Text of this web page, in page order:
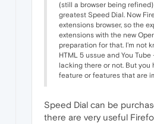
(still a browser being
greatest Speed Dial. Now
extensions browser, so the
extensions with the new
preparation for that. I'm not
HTML 5 ussue and You
lacking there or not. But you
feature or features that are
Speed ​​Dial can be
there are very useful